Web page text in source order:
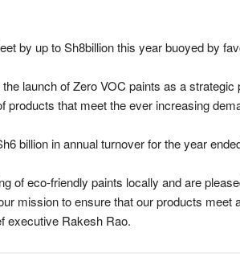
by up to Sh8billion this year buoyed by
launch of Zero VOC paints as a strategic
products that meet the ever increasing
billion in annual turnover for the year
of eco-friendly paints locally and are
mission to ensure that our products meet
executive Rakesh Rao.